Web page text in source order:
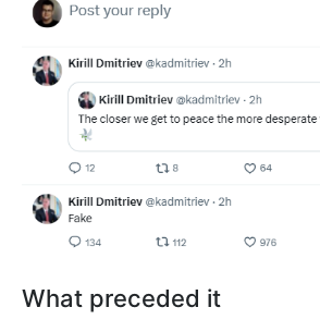
What preceded it